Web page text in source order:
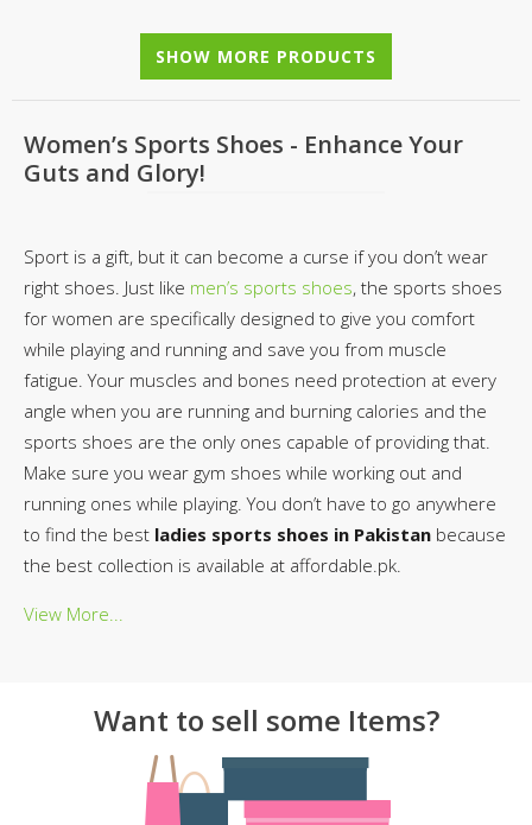
SHOW MORE PRODUCTS
Women’s Sports Shoes - Enhance Your
Guts and Glory!
Sport is a gift, but it can become a curse if you don’t wear
right shoes. Just like men’s sports shoes, the sports shoes
for women are specifically designed to give you comfort
while playing and running and save you from muscle
fatigue. Your muscles and bones need protection at every
angle when you are running and burning calories and the
sports shoes are the only ones capable of providing that.
Make sure you wear gym shoes while working out and
running ones while playing. You don’t have to go anywhere
to find the best ladies sports shoes in Pakistan because
the best collection is available at affordable.pk.
View More...
Want to sell some Items?